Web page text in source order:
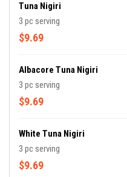
Tuna Nigiri
3 pc serving
$9.69
Albacore Tuna Nigiri
3 pc serving
$9.69
White Tuna Nigiri
3 pc serving
$9.69